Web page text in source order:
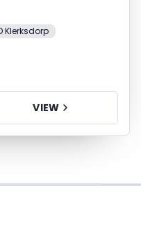
Klerksdorp
VIEW